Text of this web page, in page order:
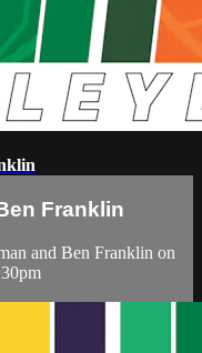
Franklin
and Ben Franklin on